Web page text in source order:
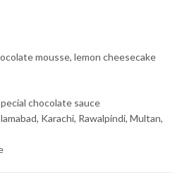
mousse, lemon cheesecake
chocolate sauce
Karachi, Rawalpindi, Multan,